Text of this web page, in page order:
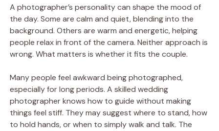
A photographer’s personality can shape the mood of
the day. Some are calm and quiet, blending into the
background. Others are warm and energetic, helping
people relax in front of the camera. Neither approach is
wrong. What matters is whether it fits the couple.
Many people feel awkward being photographed,
especially for long periods. A skilled wedding
photographer knows how to guide without making
things feel stiff. They may suggest where to stand, how
to hold hands, or when to simply walk and talk. The